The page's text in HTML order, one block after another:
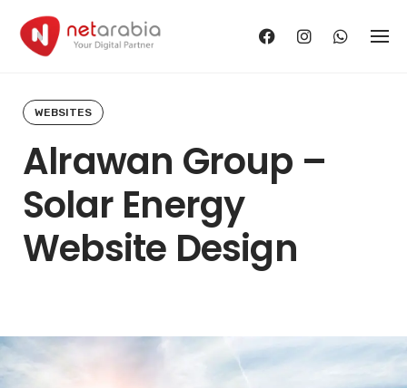
content
WEBSITES
Alrawan Group –
Solar Energy
Website Design